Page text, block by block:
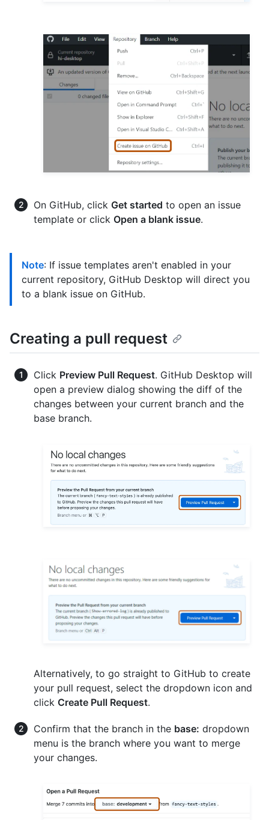
On GitHub, click Get started to open an issue
template or click Open a blank issue.
Note: If issue templates aren't enabled in your
current repository, GitHub Desktop will direct you
to a blank issue on GitHub.
Creating a pull request
Click Preview Pull Request. GitHub Desktop will
open a preview dialog showing the diff of the
changes between your current branch and the
base branch.
Alternatively, to go straight to GitHub to create
your pull request, select the dropdown icon and
click Create Pull Request.
Confirm that the branch in the base: dropdown
menu is the branch where you want to merge
your changes.